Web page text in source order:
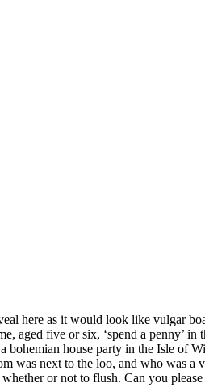
here as it would look like vulgar
aged five or six, ‘spend a penny’
house party in the Isle
was next to the loo, and who was
or not to flush. Can you